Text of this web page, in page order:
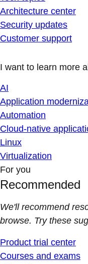
Architecture center
Security updates
Customer support
I want to learn more
AI
Application
Automation
Cloud-native
Linux
Virtualization
For you
Recommended
We'll recommend
browse. Try these
Product trial center
Courses and exams